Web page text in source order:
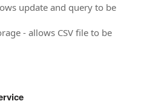
update and query to be
- allows CSV file to be